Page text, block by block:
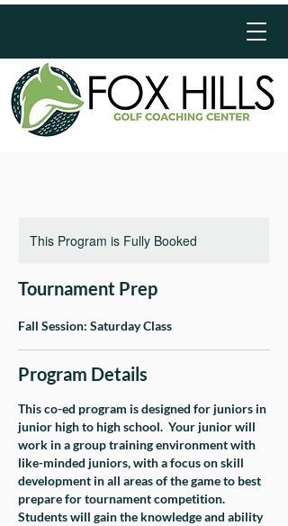
This Program is Fully Booked
Tournament Prep
Fall Session: Saturday Class
Program Details
This co-ed program is designed for juniors in
junior high to high school. Your junior will
work in a group training environment with
like-minded juniors, with a focus on skill
development in all areas of the game to best
prepare for tournament competition.
Students will gain the knowledge and ability